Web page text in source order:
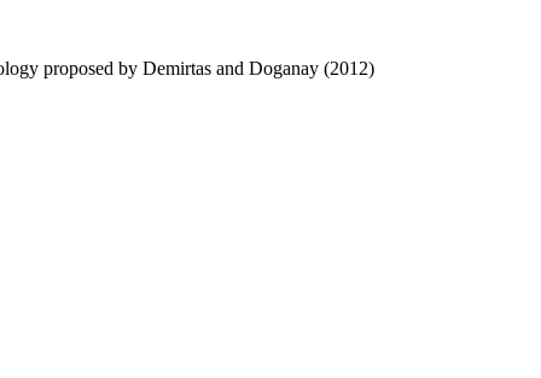
proposed by Demirtas and Doganay (2012)